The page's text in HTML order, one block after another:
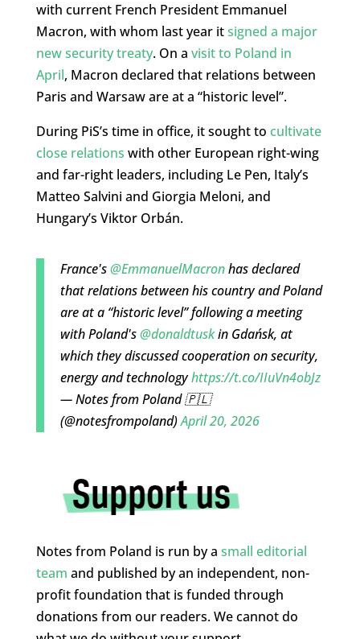
with current French President Emmanuel
Macron, with whom last year itsigned a major
new security treaty. On a visit to Poland in
April, Macron declared that relations between
Paris and Warsaw are at a “historic level”.
During PiS’s time in office, it sought to cultivate
close relations with other European right-wing
and far-right leaders, including Le Pen, Italy’s
Matteo Salvini and Giorgia Meloni, and
Hungary’s Viktor Orbán.
France's@EmmanuelMacronhas declared
that relations between his country and Poland
are at a “historic level” following a meeting
with Poland's@donaldtuskin Gdańsk, at
which they discussed cooperation on security,
energy and technologyhttps://t.co/IIuVn4obJz
— Notes from Poland 🇵🇱
(@notesfrompoland)April 20, 2026
Notes from Poland is run by a small editorial
team and published by an independent, non-
profit foundation that is funded through
donations from our readers. We cannot do